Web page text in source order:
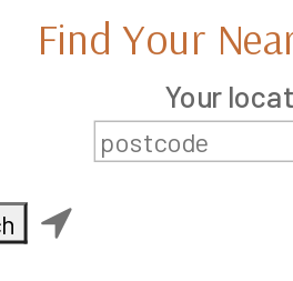
Find Your
Your
